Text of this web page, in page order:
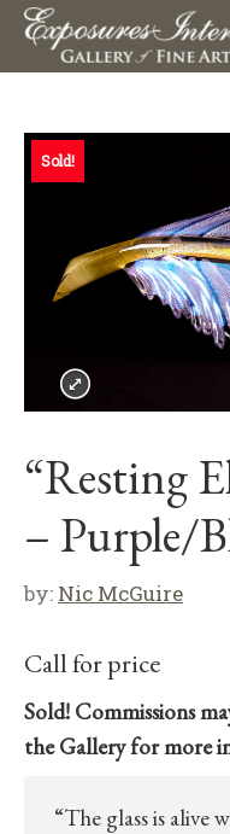
Sold!
“Resting
– Purple/
by: Nic McGuire
Call for price
Sold! Commissions
the Gallery for more
“The glass is alive